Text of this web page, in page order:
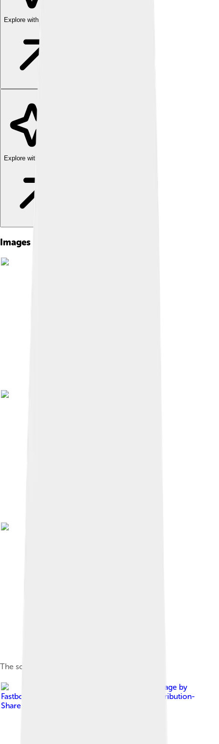
Explore with ChatDino
Explore with ChatDino
Images of Novomoskovsk
The source of the Don River in Novomoskovsk
Image by
Fastboy
Creative Commons Attribution-
Share Alike 3.0